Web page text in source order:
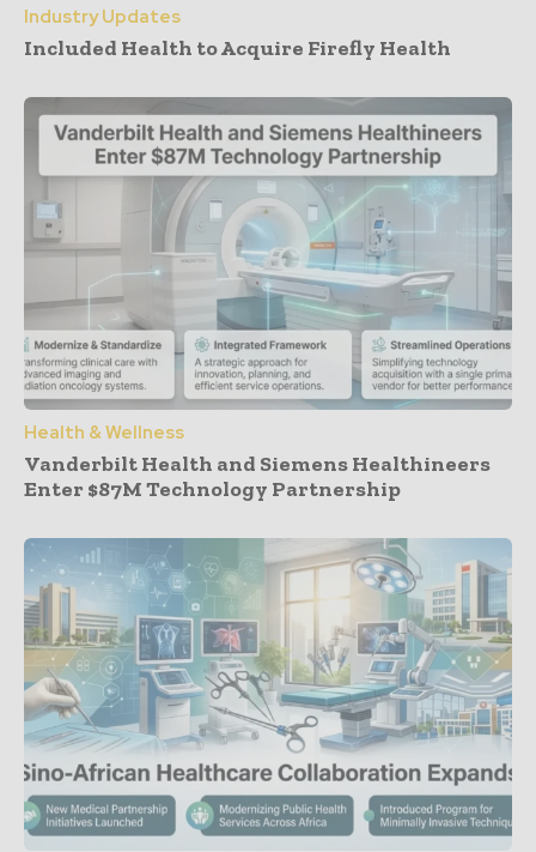
Industry Updates
Included Health to Acquire Firefly Health
Health & Wellness
Vanderbilt Health and Siemens Healthineers
Enter $87M Technology Partnership